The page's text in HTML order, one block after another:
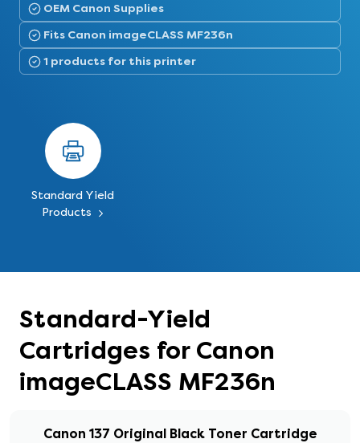
OEM Canon Supplies
Fits Canon imageCLASS MF236n
1 products for this printer
Standard Yield
Products
Standard-Yield
Cartridges for Canon
imageCLASS MF236n
Canon 137 Original Black Toner Cartridge